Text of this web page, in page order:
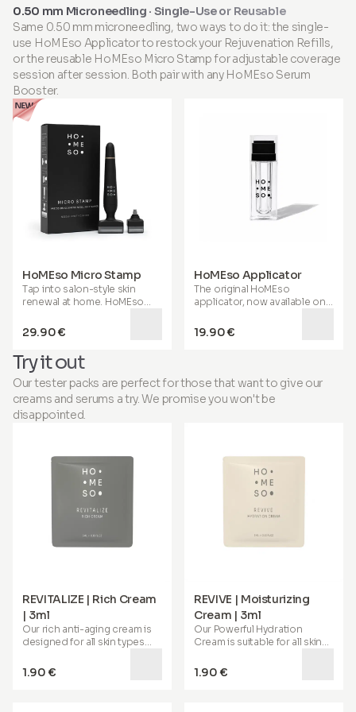
have shown its effectiveness
in reducing wrinkles and
enhancing skin firmness,
elasticity, hydration, and
tone. This powerful blend
also supports
visibly
healthier, shinier hair and
Hyaluronic Acid, Coenzyme
Q10, and essential vitamins
and minerals, it helps
promotes active aging, aids
in sports recovery, and
supports gut function. When
health and beauty unite, you
0.50 mm Microneedling · Single-Use or Reusable
Same 0.50 mm microneedling, two ways to do it: the single-
use HoMEso Applicator to restock your Rejuvenation Refills,
or the reusable HoMEso Micro Stamp for adjustable coverage
session after session. Both pair with any HoMEso Serum
Booster.
HoMEso Micro Stamp
Tap into salon-style skin
renewal at home. HoMEso
0.50 mm microneedles to
help reveal smoother, firmer-
looking scalp, no
appointment required.
29.90 €
HoMEso Applicator
The original HoMEso
applicator, now available on
your chosen Serum Booster
and tap your way to
19.90 €
Try it out
Our tester packs are perfect for those that want to give our
creams and serums a try. We promise you won't be
disappointed.
REVITALIZE | Rich Cream
| 3ml
Our rich anti-aging cream is
designed for all skin types
for mature, dry, and irritable
skin. It helps restore
1.90 €
REVIVE | Moisturizing
Cream | 3ml
Our Powerful Hydration
Cream is suitable for all skin
helps deeply hydrate your
skin, soothes, reduces
1.90 €